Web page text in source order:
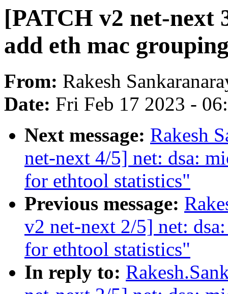
[PATCH v2 net-next
add eth mac
From: Rakesh
Date: Fri Feb 17 2023 -
Next message: Rakesh
net-next 4/5] net: dsa:
for ethtool statistics"
Previous message:
v2 net-next 2/5] net:
for ethtool statistics"
In reply to: